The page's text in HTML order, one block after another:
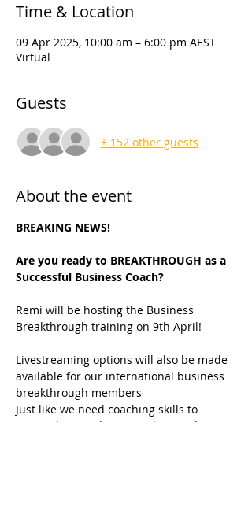
Time & Location
09 Apr 2025, 10:00 am – 6:00 pm AEST
Virtual
Guests
+ 152 other guests
About the event
BREAKING NEWS!
Are you ready to BREAKTHROUGH as a
Successful Business Coach?
Remi will be hosting the Business
Breakthrough training on 9th April!
Livestreaming options will also be made
available for our international business
breakthrough members
Just like we need coaching skills to
succeed in coaching, we also need